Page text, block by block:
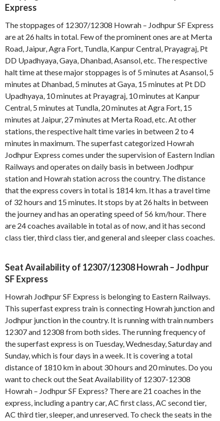
Express
The stoppages of 12307/12308 Howrah – Jodhpur SF Express
are at 26 halts in total. Few of the prominent ones are at Merta
Road, Jaipur, Agra Fort, Tundla, Kanpur Central, Prayagraj, Pt
DD Upadhyaya, Gaya, Dhanbad, Asansol, etc. The respective
halt time at these major stoppages is of 5 minutes at Asansol, 5
minutes at Dhanbad, 5 minutes at Gaya, 15 minutes at Pt DD
Upadhyaya, 10 minutes at Prayagraj, 10 minutes at Kanpur
Central, 5 minutes at Tundla, 20 minutes at Agra Fort, 15
minutes at Jaipur, 27 minutes at Merta Road, etc. At other
stations, the respective halt time varies in between 2 to 4
minutes in maximum. The superfast categorized Howrah
Jodhpur Express comes under the supervision of Eastern Indian
Railways and operates on daily basis in between Jodhpur
station and Howrah station across the country. The distance
that the express covers in total is 1814 km. It has a travel time
of 32 hours and 15 minutes. It stops by at 26 halts in between
the journey and has an operating speed of 56 km/hour. There
are 24 coaches available in total as of now, and it has second
class tier, third class tier, and general and sleeper class coaches.
Seat Availability of 12307/12308 Howrah – Jodhpur
SF Express
Howrah Jodhpur SF Express is belonging to Eastern Railways.
This superfast express train is connecting Howrah junction and
Jodhpur junction in the country. It is running with train numbers
12307 and 12308 from both sides. The running frequency of
the superfast express is on Tuesday, Wednesday, Saturday and
Sunday, which is four days in a week. It is covering a total
distance of 1810 km in about 30 hours and 20 minutes. Do you
want to check out the Seat Availability of 12307-12308
Howrah – Jodhpur SF Express? There are 21 coaches in the
express, including a pantry car, AC first class, AC second tier,
AC third tier, sleeper, and unreserved. To check the seats in the